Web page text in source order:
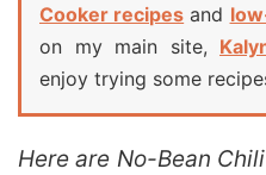
Cooker recipes and
on my main site,
enjoy trying some
Here are No-Bean